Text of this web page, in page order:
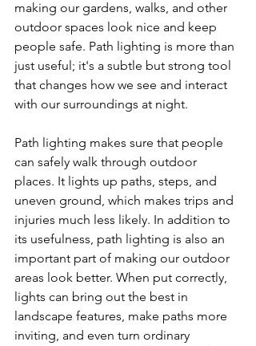
making our gardens, walks, and other
outdoor spaces look nice and keep
people safe. Path lighting is more than
just useful; it's a subtle but strong tool
that changes how we see and interact
with our surroundings at night.
Path lighting makes sure that people
can safely walk through outdoor
places. It lights up paths, steps, and
uneven ground, which makes trips and
injuries much less likely. In addition to
its usefulness, path lighting is also an
important part of making our outdoor
areas look better. When put correctly,
lights can bring out the best in
landscape features, make paths more
inviting, and even turn ordinary